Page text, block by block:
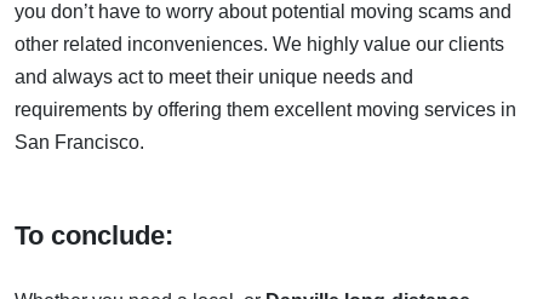
you don’t have to worry about potential moving scams and
other related inconveniences. We highly value our clients
and always act to meet their unique needs and
requirements by offering them excellent moving services in
San Francisco.
To conclude: